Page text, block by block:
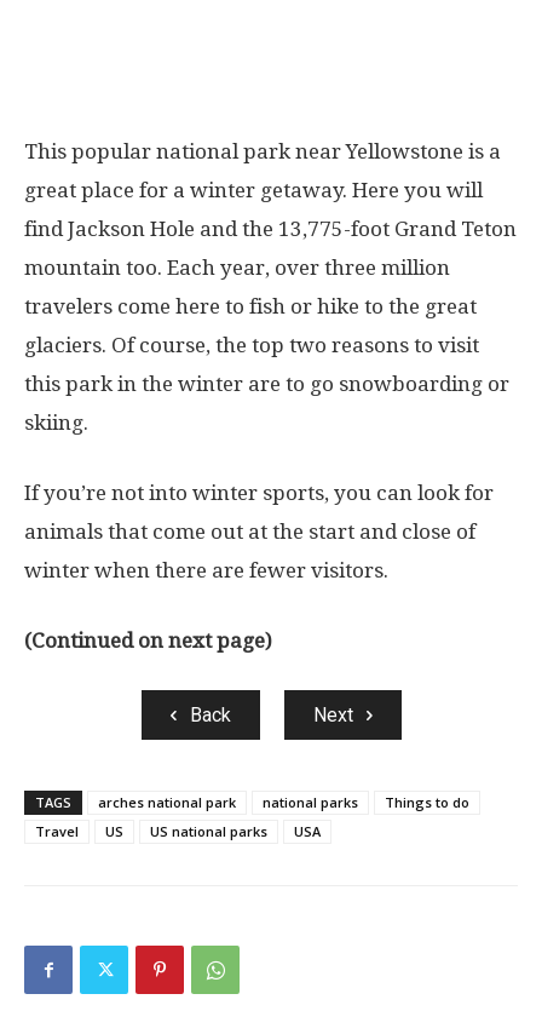
This popular national park near Yellowstone is a
great place for a winter getaway. Here you will
find Jackson Hole and the 13,775-foot Grand Teton
mountain too. Each year, over three million
travelers come here to fish or hike to the great
glaciers. Of course, the top two reasons to visit
this park in the winter are to go snowboarding or
skiing.
If you’re not into winter sports, you can look for
animals that come out at the start and close of
winter when there are fewer visitors.
(Continued on next page)
Back Next
TAGS arches national park national parks
Things to do
Travel
US US national parks USA